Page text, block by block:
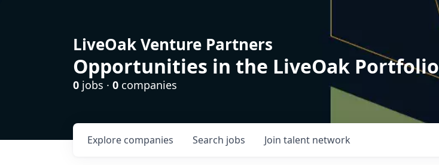
LiveOak Venture Partners
Opportunities in the LiveOak Portfolio
0 jobs · 0 companies
Search jobs
Explore companies Join talent network